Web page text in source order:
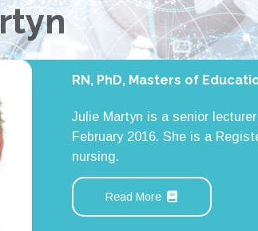
RN, PhD, Masters of
Julie Martyn is a senior
February 2016. She is a
nursing.
Read More